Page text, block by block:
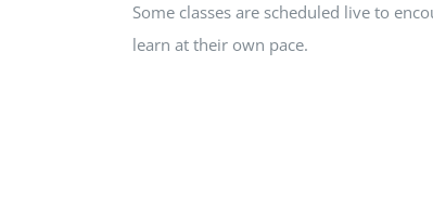
Some classes are scheduled live to
learn at their own pace.